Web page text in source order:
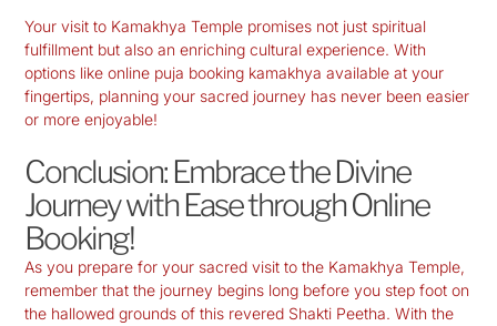
Your visit to Kamakhya Temple promises not just spiritual
fulfillment but also an enriching cultural experience. With
options like online puja booking kamakhya available at your
fingertips, planning your sacred journey has never been easier
or more enjoyable!
Conclusion: Embrace the Divine
Journey with Ease through Online
Booking!
As you prepare for your sacred visit to the Kamakhya Temple,
remember that the journey begins long before you step foot on
the hallowed grounds of this revered Shakti Peetha. With the